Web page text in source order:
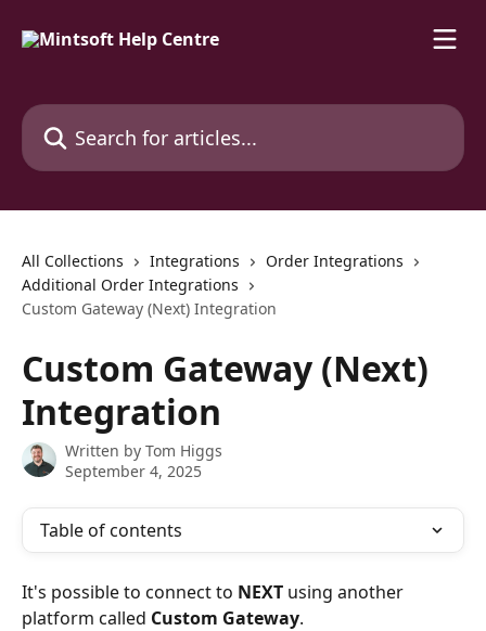
Search for articles...
All Collections Integrations
Order Integrations
Additional Order Integrations
Custom Gateway (Next) Integration
Custom Gateway (Next)
Integration
Written by Tom Higgs
September 4, 2025
Table of contents
It's possible to connect to NEXT using another
platform called Custom Gateway.